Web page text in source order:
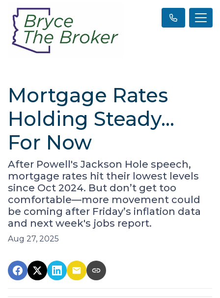
Mortgage Rates
Holding Steady…
For Now
After Powell's Jackson Hole speech,
mortgage rates hit their lowest levels
since Oct 2024. But don’t get too
comfortable—more movement could
be coming after Friday’s inflation data
and next week's jobs report.
Aug 27, 2025